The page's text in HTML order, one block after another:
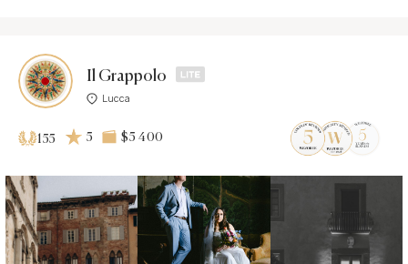
Il Grappolo
Lucca
155 5 $5 400